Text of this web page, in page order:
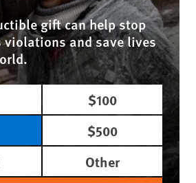
gift can help stop
violations and save lives
$100
$500
Other